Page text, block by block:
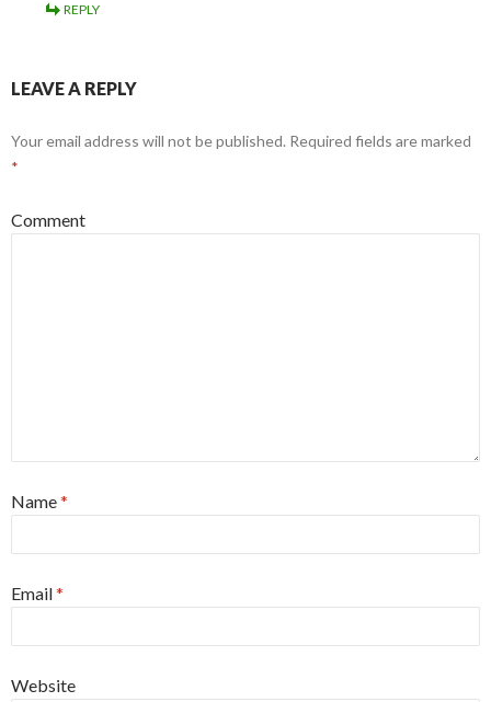
REPLY
LEAVE A REPLY
Your email address will not be published. Required fields are marked
*
Comment
Name*
Email*
Website